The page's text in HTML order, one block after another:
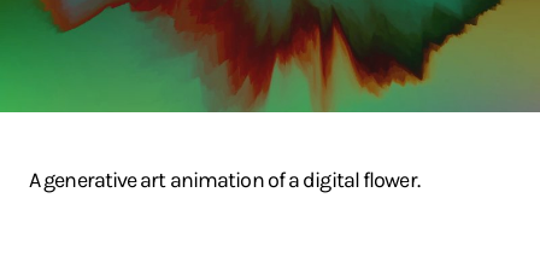
A generative art animation of a digital flower.